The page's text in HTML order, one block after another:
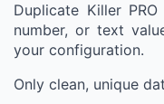
Duplicate Killer
number, or text
your configuration.
Only clean, unique